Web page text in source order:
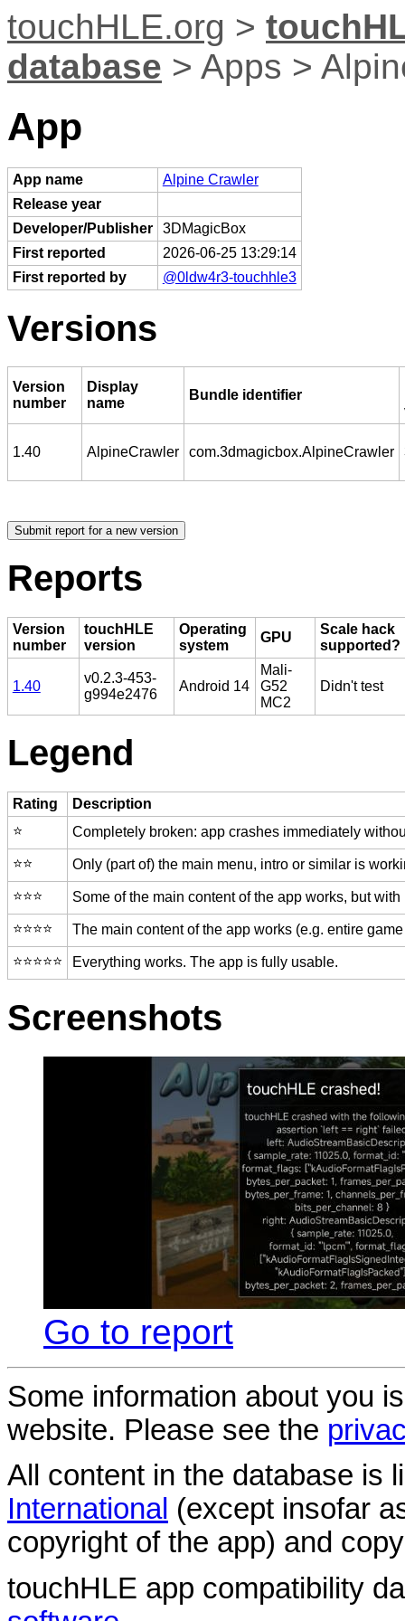
touchHLE.org >
database > Apps >
App
App name
Alpine Crawler
Release year
Developer/Publisher
3DMagicBox
First reported
2026-06-25 13:29:14
First reported by
@0ldw4r3-touchhle3
Versions
Version
number
Display
name
Bundle identifier
1.40 AlpineCrawler com.3dmagicbox.AlpineCrawler
Reports
Version
number
touchHLE
version
Operating
system
GPU
Scale hack
supported?
1.40
v0.2.3-453-
g994e2476
Android 14
Mali-
G52
MC2
Didn't test
Legend
Rating
Description
⭐️
Completely broken: app crashes immediately
⭐️⭐️ Only (part of) the main menu, intro or similar is
⭐️⭐️⭐️ Some of the main content of the app works, but
⭐️⭐️⭐️⭐️ The main content of the app works (e.g. entire
⭐️⭐️⭐️⭐️⭐️ Everything works. The app is fully usable.
Screenshots
Go to report
Some information about you
website. Please see the
All content in the database is
International (except insofar
copyright of the app) and
touchHLE app compatibility